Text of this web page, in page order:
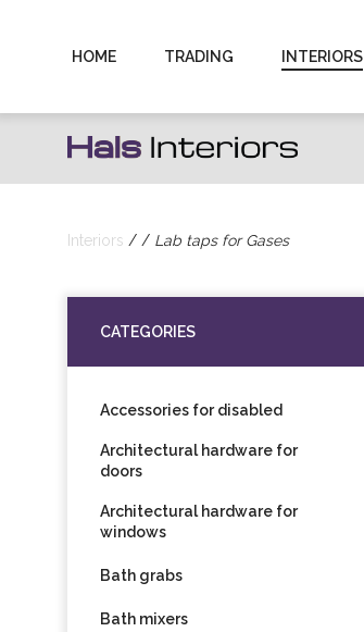
Hals
Interiors
|
toodete
import
ning
hulgimüük
HOME TRADING INTERIORS
Interiors Lab taps for Gases
CATEGORIES
Accessories for disabled
Architectural hardware for
doors
Architectural hardware for
windows
Bath grabs
Bath mixers